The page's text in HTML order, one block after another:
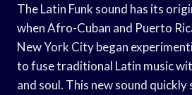
The Latin Funk sound has its
when Afro-Cuban and Puerto
New York City began
to fuse traditional Latin music
and soul. This new sound